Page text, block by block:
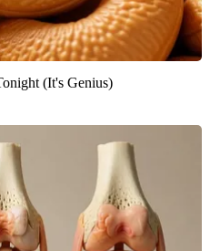
(It's Genius)